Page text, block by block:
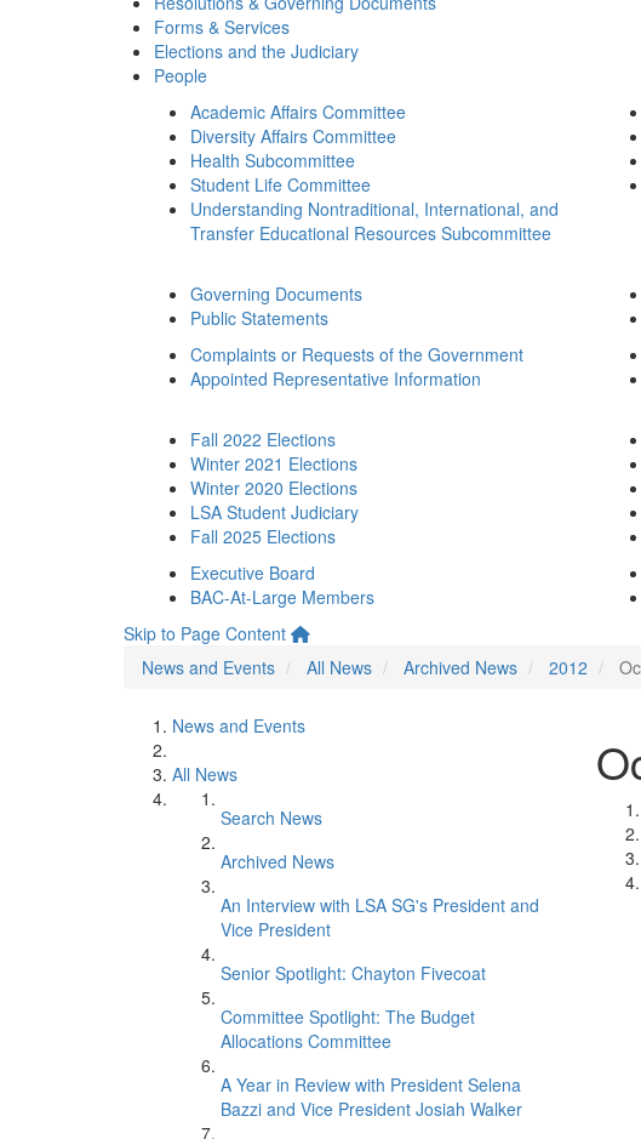
Forms & Services
Elections and the Judiciary
People
Academic Affairs Committee
Diversity Affairs Committee
Health Subcommittee
Student Life Committee
Understanding Nontraditional, International, and
Transfer Educational Resources Subcommittee
Governing Documents
Public Statements
Complaints or Requests of the Government
Appointed Representative Information
Fall 2022 Elections
Winter 2021 Elections
Winter 2020 Elections
LSA Student Judiciary
Fall 2025 Elections
Executive Board
BAC-At-Large Members
Skip to Page Content
News and Events
All News Archived News 2012
News and Events
All News
Search News
Archived News
An Interview with LSA SG's President and
Vice President
Senior Spotlight: Chayton Fivecoat
Committee Spotlight: The Budget
Allocations Committee
A Year in Review with President Selena
Bazzi and Vice President Josiah Walker